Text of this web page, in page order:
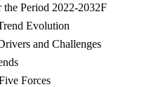
Period 2022-2032F
Evolution
and Challenges
Forces